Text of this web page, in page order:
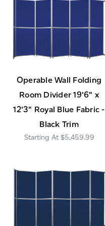
Operable Wall Folding
Room Divider 19'6" x
12'3" Royal Blue Fabric -
Black Trim
$5,459.99